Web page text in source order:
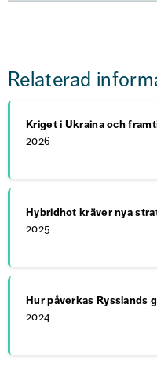
Relaterad
Kriget i Ukraina och
2026
Hybridhot kräver nya
2025
Hur påverkas Rysslands
2024